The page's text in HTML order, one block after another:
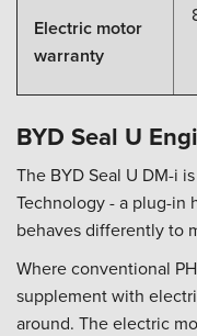
Electric motor
warranty
BYD Seal U
The BYD Seal U DM-i
Technology - a plug-in
behaves differently to
Where conventional
supplement with
around. The electric